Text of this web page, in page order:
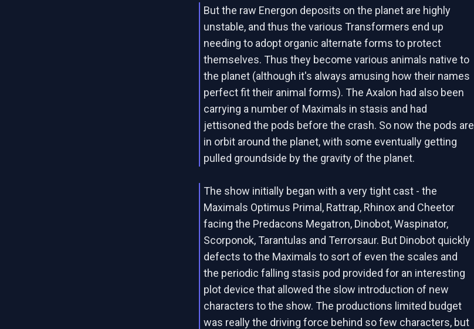
But the raw Energon deposits on the planet are highly
unstable, and thus the various Transformers end up
needing to adopt organic alternate forms to protect
themselves. Thus they become various animals native to
the planet (although it's always amusing how their names
perfect fit their animal forms). The Axalon had also been
carrying a number of Maximals in stasis and had
jettisoned the pods before the crash. So now the pods are
in orbit around the planet, with some eventually getting
pulled groundside by the gravity of the planet.
The show initially began with a very tight cast - the
Maximals Optimus Primal, Rattrap, Rhinox and Cheetor
facing the Predacons Megatron, Dinobot, Waspinator,
Scorponok, Tarantulas and Terrorsaur. But Dinobot quickly
defects to the Maximals to sort of even the scales and
the periodic falling stasis pod provided for an interesting
plot device that allowed the slow introduction of new
characters to the show. The productions limited budget
was really the driving force behind so few characters, but